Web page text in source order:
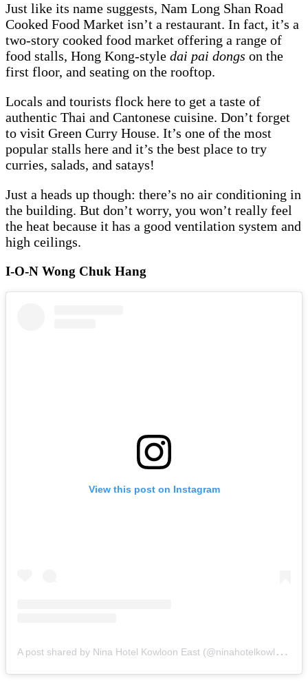
Just like its name suggests, Nam Long Shan Road
Cooked Food Market isn’t a restaurant. In fact, it’s a
two-story cooked food market offering a range of
food stalls, Hong Kong-style dai pai dongs on the
first floor, and seating on the rooftop.
Locals and tourists flock here to get a taste of
authentic Thai and Cantonese cuisine. Don’t forget
to visit Green Curry House. It’s one of the most
popular stalls here and it’s the best place to try
curries, salads, and satays!
Just a heads up though: there’s no air conditioning in
the building. But don’t worry, you won’t really feel
the heat because it has a good ventilation system and
high ceilings.
I-O-N Wong Chuk Hang
View this post on Instagram
A
post shared by Nina Hotel Kowloon East (@ninahotelkowlooneast)